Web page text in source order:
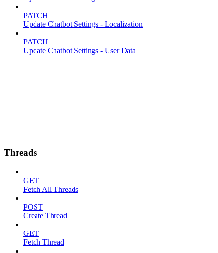
PATCH
Update Chatbot Settings - Localization
PATCH
Update Chatbot Settings - User Data
Threads
GET
Fetch All Threads
POST
Create Thread
GET
Fetch Thread